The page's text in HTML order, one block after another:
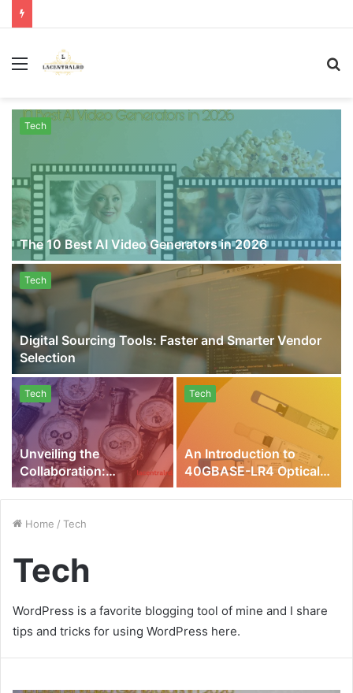
Menu
Tech
The 10 Best AI Video Generators in 2026
Tech
Digital Sourcing Tools: Faster and Smarter Vendor
Selection
Tech
Unveiling the
Collaboration:
Fintechzoom Richard
Tech
An Introduction to
40GBASE-LR4 Optical
Modules and Why They
Home / Tech
Tech
WordPress is a favorite blogging tool of mine and I share
tips and tricks for using WordPress here.